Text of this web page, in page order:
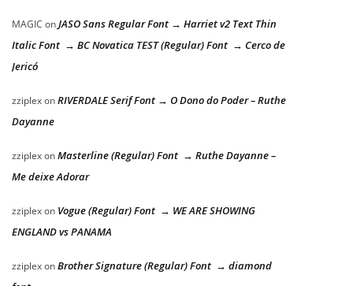
MAGIC onJASO Sans Regular Font → Harriet v2 Text Thin
Italic Font → BC Novatica TEST (Regular) Font → Cerco de
Jericó
zziplexonRIVERDALE Serif Font → O Dono do Poder – Ruthe
Dayanne
zziplexonMasterline (Regular) Font → Ruthe Dayanne –
Me deixe Adorar
zziplexon Vogue (Regular) Font → WE ARE SHOWING
ENGLAND vs PANAMA
zziplexonBrother Signature (Regular) Font → diamond